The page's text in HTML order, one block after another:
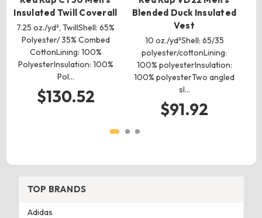
Insulated Twill Coverall
7.25 oz./yd², TwillShell: 65%
Polyester/ 35% Combed
CottonLining: 100%
PolyesterInsulation: 100%
Pol…
$130.52
Blended Duck Insulated
Vest
10 oz./yd²Shell: 65/35
polyester/cottonLining:
100% polyesterInsulation:
100% polyesterTwo angled
sl…
$91.92
TOP BRANDS
Adidas